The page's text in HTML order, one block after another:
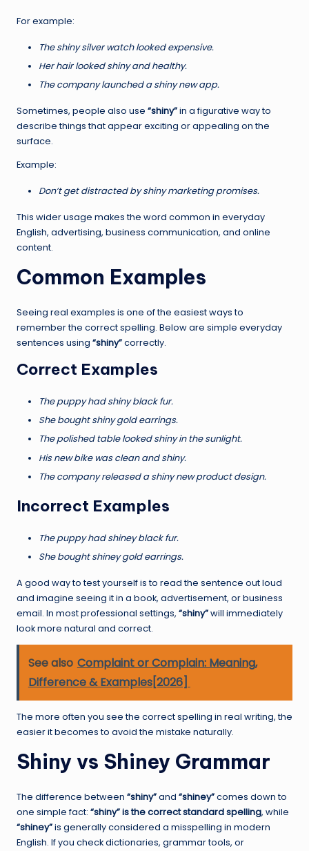
For example:
The shiny silver watch looked expensive.
Her hair looked shiny and healthy.
The company launched a shiny new app.
Sometimes, people also use “shiny”in a figurative way to
describe things that appear exciting or appealing on the
surface.
Example:
Don’t get distracted by shiny marketing promises.
This wider usage makes the word common in everyday
English, advertising, business communication, and online
content.
Common Examples
Seeing real examples is one of the easiest ways to
remember the correct spelling. Below are simple everyday
sentences using “shiny”correctly.
Correct Examples
The puppy had shiny black fur.
She bought shiny gold earrings.
The polished table looked shiny in the sunlight.
His new bike was clean and shiny.
The company released a shiny new product design.
Incorrect Examples
The puppy had shiney black fur.
She bought shiney gold earrings.
A good way to test yourself is to read the sentence out loud
and imagine seeing it in a book, advertisement, or business
email. In most professional settings, “shiny”will immediately
look more natural and correct.
See also Complaint or Complain: Meaning,
Difference & Examples[2026]
The more often you see the correct spelling in real writing, the
easier it becomes to avoid the mistake naturally.
Shiny vs Shiney Grammar
The difference between “shiny”and “shiney”comes down to
one simple fact: “shiny” is the correct standard spelling, while
“shiney”is generally considered a misspelling in modern
English. If you check dictionaries, grammar tools, or